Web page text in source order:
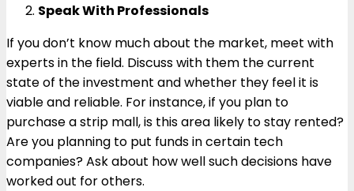
Speak With Professionals
If you don’t know much about the market, meet with
experts in the field. Discuss with them the current
state of the investment and whether they feel it is
viable and reliable. For instance, if you plan to
purchase a strip mall, is this area likely to stay rented?
Are you planning to put funds in certain tech
companies? Ask about how well such decisions have
worked out for others.